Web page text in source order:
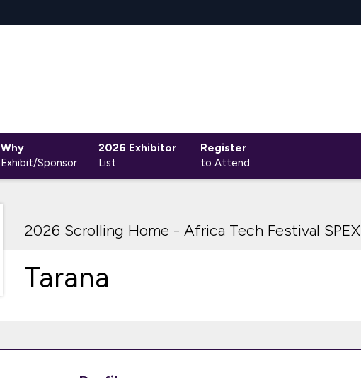
Why
Exhibit/Sponsor
2026 Exhibitor
List
Register
to Attend
2026 Scrolling Home - Africa Tech Festival SPEX
Tarana